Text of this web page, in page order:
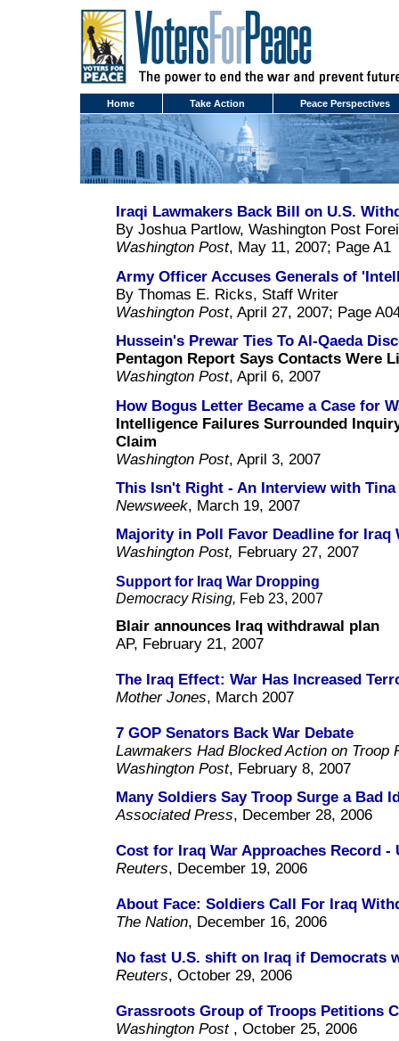
Home Take Action Peace Perspectives
Iraqi Lawmakers Back Bill on U.S.
By Joshua Partlow, Washington Post
Washington Post, May 11, 2007; Page A1
Army Officer Accuses Generals of
By Thomas E. Ricks, Staff Writer
Washington Post, April 27, 2007; Page
Hussein's Prewar Ties To Al-Qaeda
Pentagon Report Says Contacts Were
Washington Post, April 6, 2007
How Bogus Letter Became a Case for
Intelligence Failures Surrounded
Claim
Washington Post, April 3, 2007
This Isn't Right - An Interview with
Newsweek, March 19, 2007
Majority in Poll Favor Deadline for Iraq
Washington Post, February 27, 2007
Support for Iraq War Dropping
Democracy Rising, Feb 23, 2007
Blair announces Iraq withdrawal plan
AP, February 21, 2007
The Iraq Effect: War Has Increased
Mother Jones, March 2007
7 GOP Senators Back War Debate
Lawmakers Had Blocked Action on Troop
Washington Post, February 8, 2007
Many Soldiers Say Troop Surge a Bad
Associated Press, December 28, 2006
Cost for Iraq War Approaches Record -
Reuters, December 19, 2006
About Face: Soldiers Call For Iraq
The Nation, December 16, 2006
No fast U.S. shift on Iraq if Democrats
Reuters, October 29, 2006
Grassroots Group of Troops Petitions
Washington Post , October 25, 2006